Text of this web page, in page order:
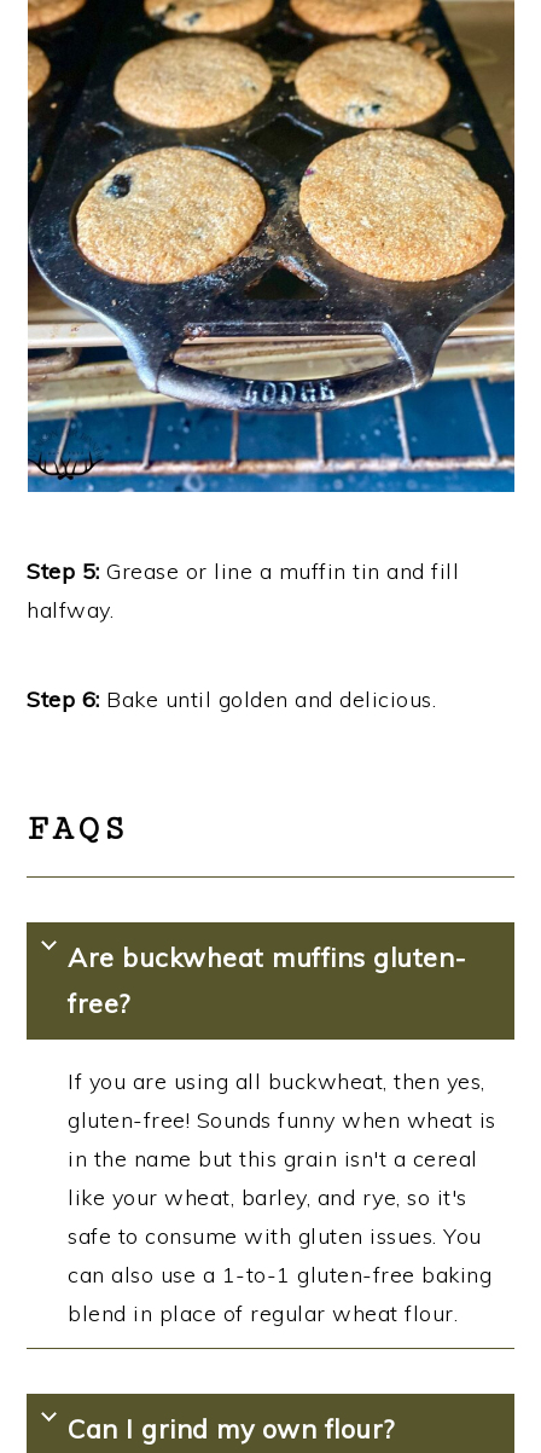
Step 5: Grease or line a muffin tin and fill
halfway.
Step 6: Bake until golden and delicious.
FAQS
Are buckwheat muffins gluten-
free?
If you are using all buckwheat, then yes,
gluten-free! Sounds funny when wheat is
in the name but this grain isn't a cereal
like your wheat, barley, and rye, so it's
safe to consume with gluten issues. You
can also use a 1-to-1 gluten-free baking
blend in place of regular wheat flour.
Can I grind my own flour?